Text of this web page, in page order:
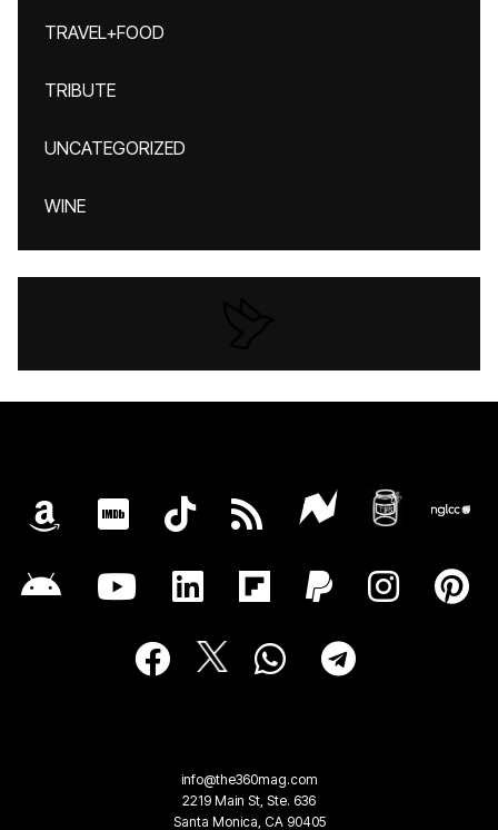
TRAVEL+FOOD
TRIBUTE
UNCATEGORIZED
WINE
info@the360mag.com
2219 Main St, Ste. 636
Santa Monica, CA 90405